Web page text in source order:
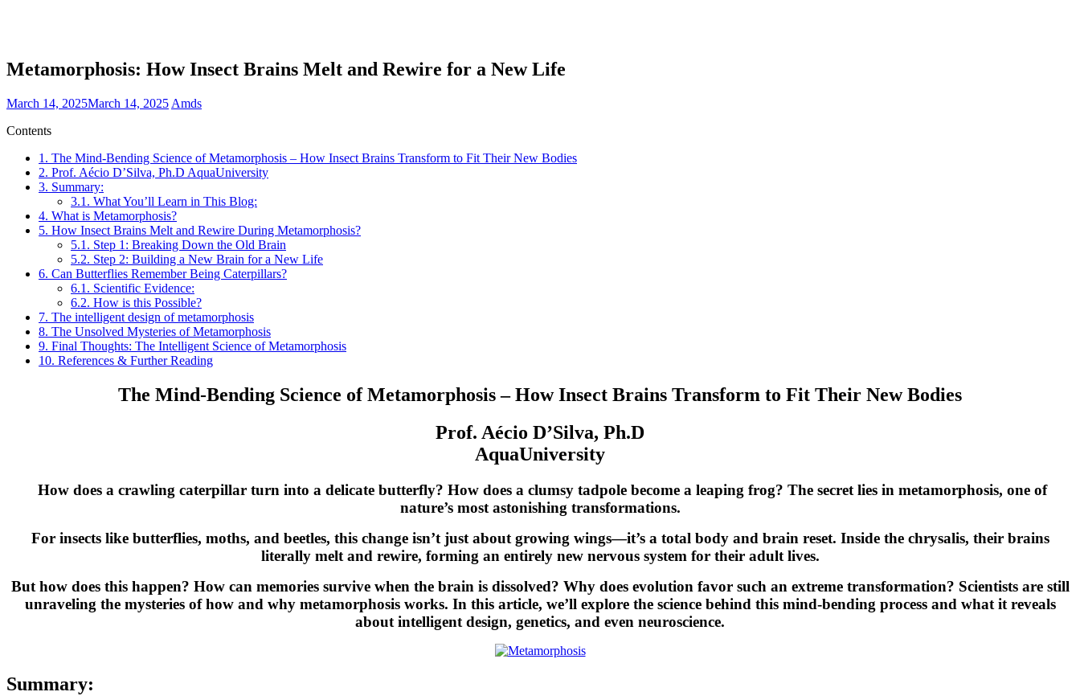
Metamorphosis: How Insect Brains Melt and Rewire for a New Life
March 14, 2025March 14, 2025 Amds
Contents
1. The Mind-Bending Science of Metamorphosis – How Insect Brains Transform to Fit Their New Bodies
2. Prof. Aécio D’Silva, Ph.D AquaUniversity
3. Summary:
3.1. What You’ll Learn in This Blog:
4. What is Metamorphosis?
5. How Insect Brains Melt and Rewire During Metamorphosis?
5.1. Step 1: Breaking Down the Old Brain
5.2. Step 2: Building a New Brain for a New Life
6. Can Butterflies Remember Being Caterpillars?
6.1. Scientific Evidence:
6.2. How is this Possible?
7. The intelligent design of metamorphosis
8. The Unsolved Mysteries of Metamorphosis
9. Final Thoughts: The Intelligent Science of Metamorphosis
10. References & Further Reading
The Mind-Bending Science of Metamorphosis – How Insect Brains Transform to Fit Their New Bodies
Prof. Aécio D’Silva, Ph.D
AquaUniversity
How does a crawling caterpillar turn into a delicate butterfly? How does a clumsy tadpole become a leaping frog? The secret lies in metamorphosis, one of
nature’s most astonishing transformations.
For insects like butterflies, moths, and beetles, this change isn’t just about growing wings—it’s a total body and brain reset. Inside the chrysalis, their brains
literally melt and rewire, forming an entirely new nervous system for their adult lives.
But how does this happen? How can memories survive when the brain is dissolved? Why does evolution favor such an extreme transformation? Scientists are still
unraveling the mysteries of how and why metamorphosis works. In this article, we’ll explore the science behind this mind-bending process and what it reveals
about intelligent design, genetics, and even neuroscience.
Summary: